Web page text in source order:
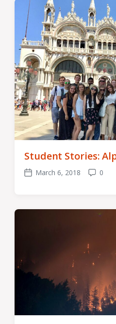
Student Stories:
Post
March 6, 2018 0